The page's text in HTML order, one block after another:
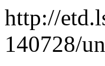
http://
140728/